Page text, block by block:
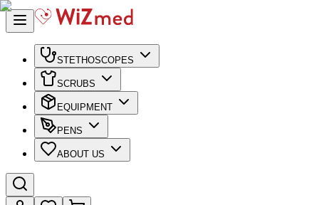
STETHOSCOPES
SCRUBS
EQUIPMENT
PENS
ABOUT US